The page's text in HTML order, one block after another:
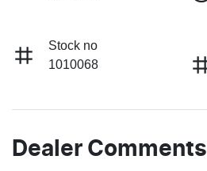
Stock no
1010068
Dealer Comments